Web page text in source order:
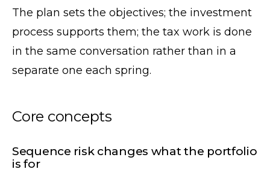
The plan sets the objectives; the investment
process supports them; the tax work is done
in the same conversation rather than in a
separate one each spring.
Core concepts
Sequence risk changes what the portfolio
is for